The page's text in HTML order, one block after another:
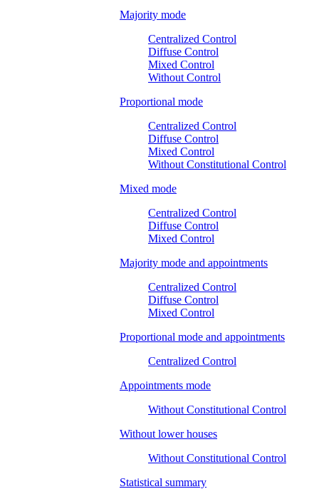
Majority mode
Centralized Control
Diffuse Control
Mixed Control
Without Control
Proportional mode
Centralized Control
Diffuse Control
Mixed Control
Without Constitutional Control
Mixed mode
Centralized Control
Diffuse Control
Mixed Control
Majority mode and appointments
Centralized Control
Diffuse Control
Mixed Control
Proportional mode and appointments
Centralized Control
Appointments mode
Without Constitutional Control
Without lower houses
Without Constitutional Control
Statistical summary